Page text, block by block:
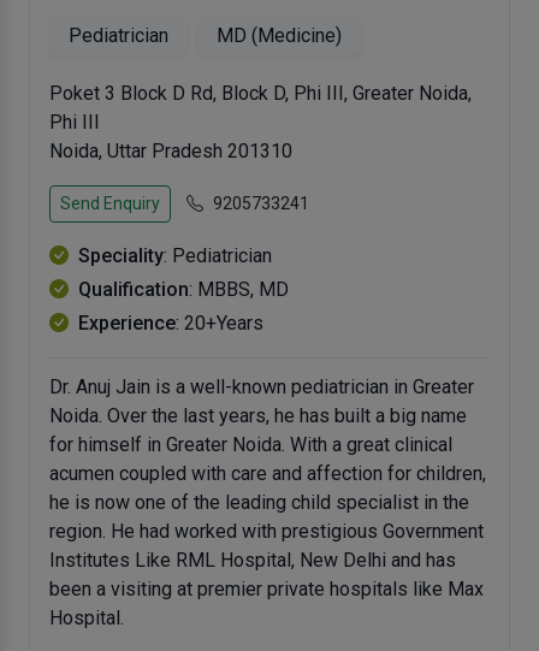
Pediatrician MD (Medicine)
Poket 3 Block D Rd, Block D, Phi III, Greater Noida,
Phi III
Noida, Uttar Pradesh 201310
Send Enquiry 9205733241
Speciality: Pediatrician
Qualification: MBBS, MD
Experience: 20+Years
Dr. Anuj Jain is a well-known pediatrician in Greater
Noida. Over the last years, he has built a big name
for himself in Greater Noida. With a great clinical
acumen coupled with care and affection for children,
he is now one of the leading child specialist in the
region. He had worked with prestigious Government
Institutes Like RML Hospital, New Delhi and has
been a visiting at premier private hospitals like Max
Hospital.